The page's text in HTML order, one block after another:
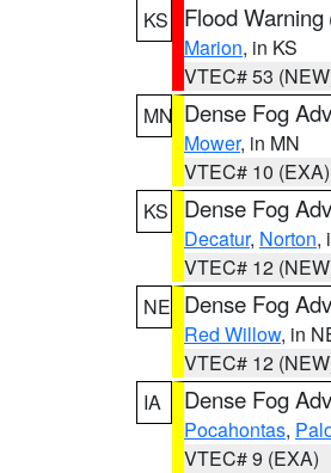
KS
Flood Warning
Marion, in KS
VTEC# 53
MN Dense Fog
Mower, in MN
VTEC# 10 (EXA)
KS
Dense Fog
Decatur, Norton,
VTEC# 12
NE Dense Fog
Red Willow, in
VTEC# 12
IA
Dense Fog
Pocahontas,
VTEC# 9 (EXA)